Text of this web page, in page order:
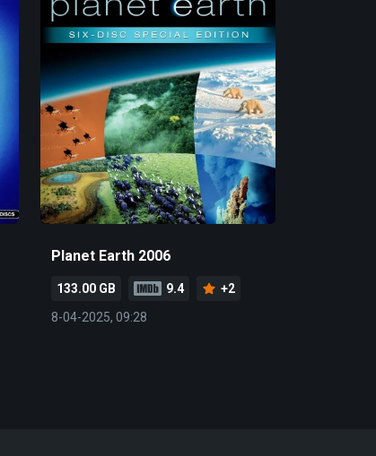
Planet Earth 2006
133.00 GB 9.4
+2
8-04-2025, 09:28